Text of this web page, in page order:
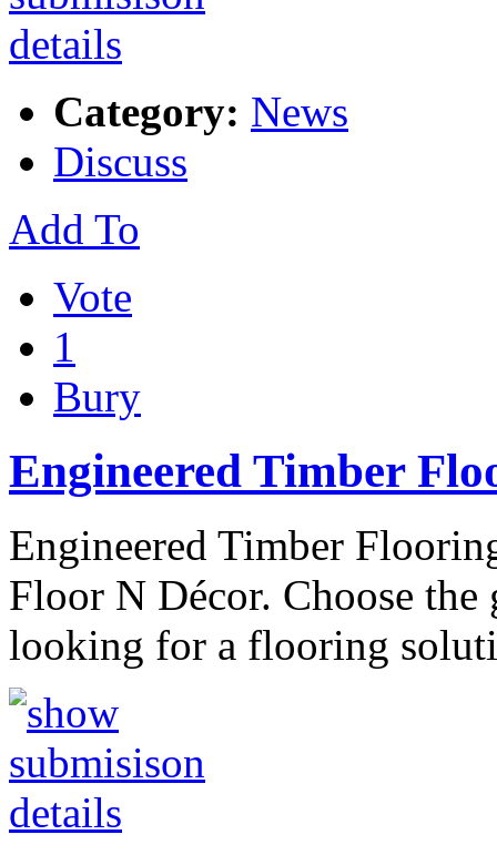
Category: News
Discuss
Add To
Vote
1
Bury
Engineered Timber
Engineered Timber
Floor N Décor. Choose
looking for a flooring